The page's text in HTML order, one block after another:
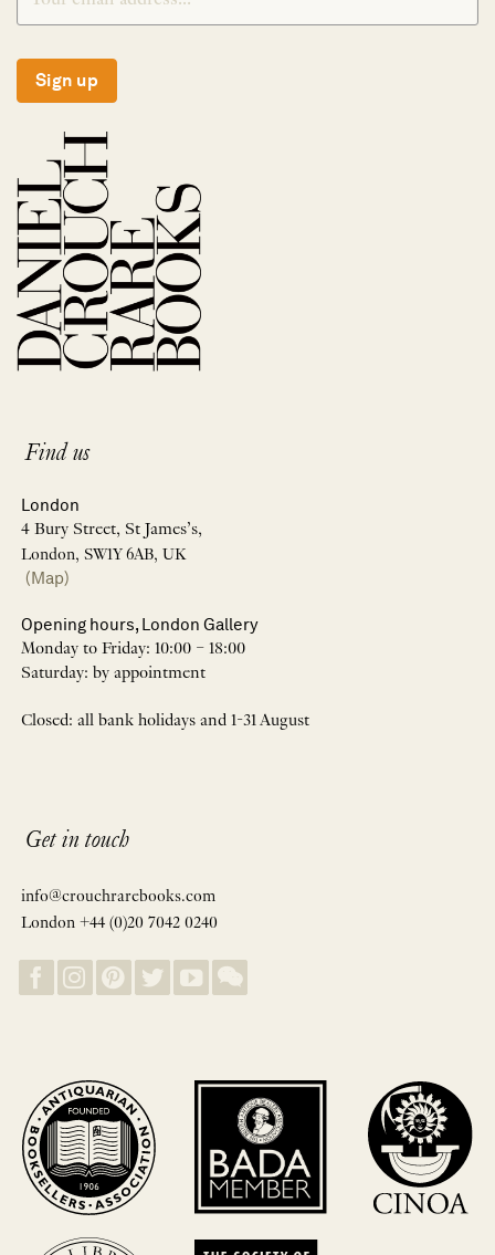
Sign up
Find us
London
4 Bury Street, St James’s,
London, SW1Y 6AB, UK
(Map)
Opening hours, London Gallery
Monday to Friday: 10:00 – 18:00
Saturday: by appointment
Closed: all bank holidays and 1-31 August
Get in touch
info@crouchrarebooks.com
London +44 (0)20 7042 0240